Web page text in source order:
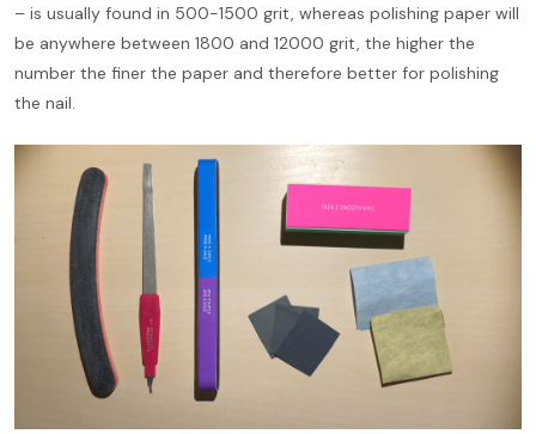
– is usually found in 500-1500 grit, whereas polishing paper will
be anywhere between 1800 and 12000 grit, the higher the
number the finer the paper and therefore better for polishing
the nail.